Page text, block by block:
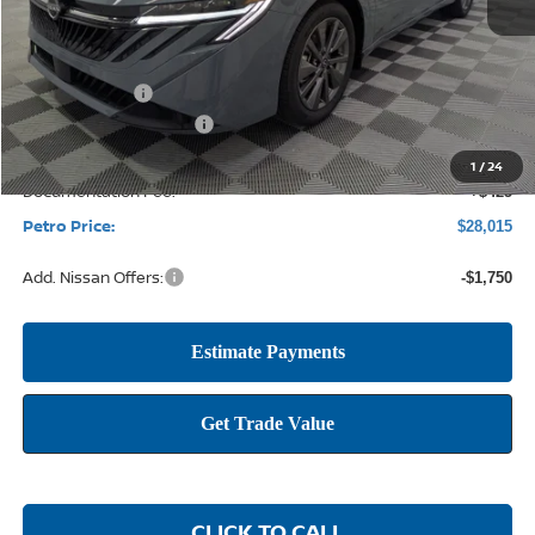
1 /24
MSRP: $30,225
Petro Discount -$1,885
Nissan Customer Cash -$750
Documentation Fee: +$425
Petro Price: $28,015
Add. Nissan Offers: -$1,750